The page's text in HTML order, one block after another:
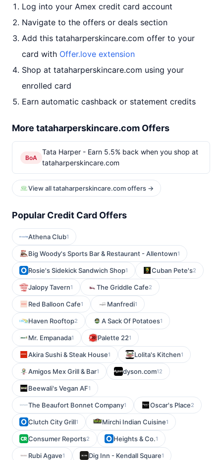
Log into your Amex credit card account
Navigate to the offers or deals section
Add this tataharperskincare.com offer to your
card with Offer.love extension
Shop at tataharperskincare.com using your
enrolled card
Earn automatic cashback or statement credits
More tataharperskincare.com Offers
BoA
Tata Harper - Earn 5.5% back when you shop at
tataharperskincare.com
View all tataharperskincare.com offers →
Popular Credit Card Offers
Athena Club1
Big Woody's Sports Bar & Restaurant - Allentown1
Rosie's Sidekick Sandwich Shop1 Cuban Pete's2
Jalopy Tavern1 The Griddle Cafe2
Red Balloon Cafe1 Manfredi1
Haven Rooftop2 A Sack Of Potatoes1
Mr. Empanada1 Palette 221
Akira Sushi & Steak House1 Lolita's Kitchen1
Amigos Mex Grill & Bar1 dyson.com12
Beewali's Vegan AF1
The Beaufort Bonnet Company1 Oscar's Place2
Clutch City Grill1 Mirchi Indian Cuisine1
Consumer Reports2 Heights & Co.1
Rubi Agave1 Dig Inn - Kendall Square1